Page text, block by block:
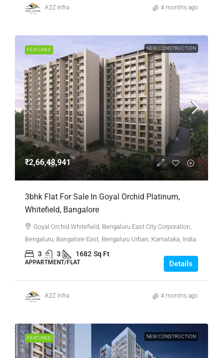
A2Z Infra 4 months ago
FEATURED NEW CONSTRUCTION
₹2,66,48,941
3bhk Flat For Sale In Goyal Orchid Platinum,
Whitefield, Bangalore
Goyal Orchid Whitefield, Bengaluru East City Corporation,
Bengaluru, Bangalore East, Bengaluru Urban, Karnataka, India
3 3 1682 Sq Ft
APPARTMENT/FLAT Details
A2Z Infra 4 months ago
FEATURED NEW CONSTRUCTION